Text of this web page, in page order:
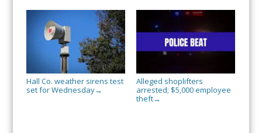
Hall Co. weather sirens test
set for Wednesday→
Alleged shoplifters
arrested; $5,000 employee
theft→